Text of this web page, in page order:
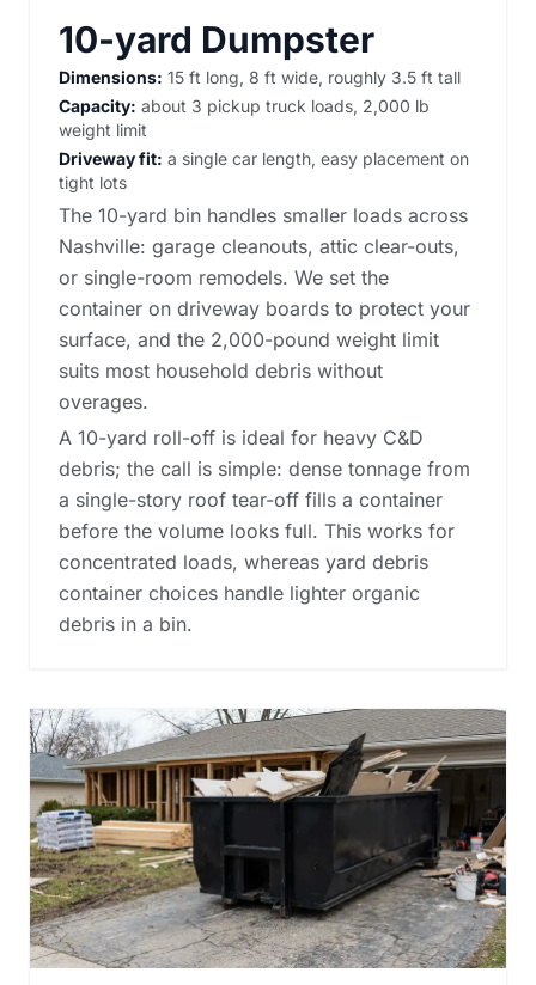
10-yard Dumpster
Dimensions: 15 ft long, 8 ft wide, roughly 3.5 ft tall
Capacity: about 3 pickup truck loads, 2,000 lb
weight limit
Driveway fit: a single car length, easy placement on
tight lots
The 10-yard bin handles smaller loads across
Nashville: garage cleanouts, attic clear-outs,
or single-room remodels. We set the
container on driveway boards to protect your
surface, and the 2,000-pound weight limit
suits most household debris without
overages.
A 10-yard roll-off is ideal for heavy C&D
debris; the call is simple: dense tonnage from
a single-story roof tear-off fills a container
before the volume looks full. This works for
concentrated loads, whereas yard debris
container choices handle lighter organic
debris in a bin.